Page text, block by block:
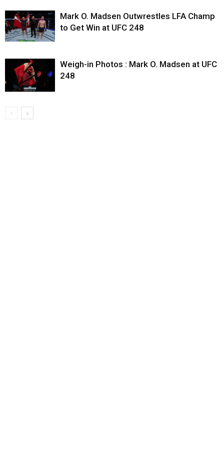
Mark O. Madsen Outwrestles LFA Champ
to Get Win at UFC 248
Weigh-in Photos : Mark O. Madsen at UFC
248